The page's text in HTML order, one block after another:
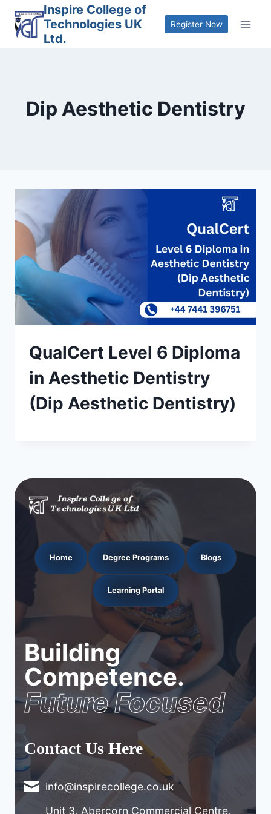
content
Inspire College of
Technologies UK
Ltd.
Register Now
Dip Aesthetic Dentistry
QualCert Level 6 Diploma
in Aesthetic Dentistry
(Dip Aesthetic Dentistry)
Home Degree Programs Blogs
Learning Portal
Building
Competence.
Future Focused
Contact Us Here
info@inspirecollege.co.uk
Unit 3, Abercorn Commercial Centre,